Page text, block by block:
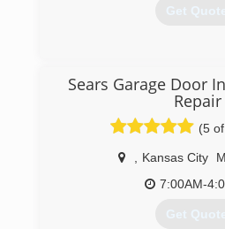
Get
Sears Garage Door
Repair
(5
Kansas City
7:00AM-
Get